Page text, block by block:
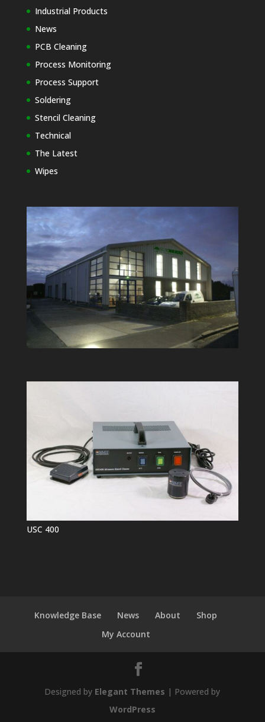
Industrial Products
News
PCB Cleaning
Process Monitoring
Process Support
Soldering
Stencil Cleaning
Technical
The Latest
Wipes
USC 400
Knowledge Base News About
Shop
My Account
Designed by Elegant Themes | Powered by
WordPress